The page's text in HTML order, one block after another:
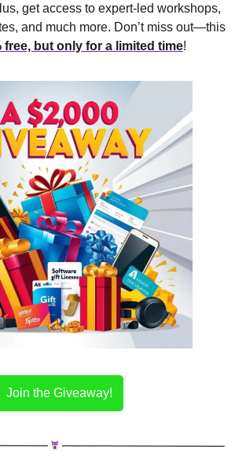
get access to expert-led workshops,
and much more. Don’t miss out—this
free, but only for a limited time!
Join the Giveaway!